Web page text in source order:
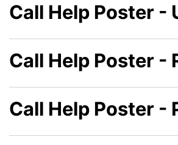
Call Help Poster -
Call Help Poster -
Call Help Poster -